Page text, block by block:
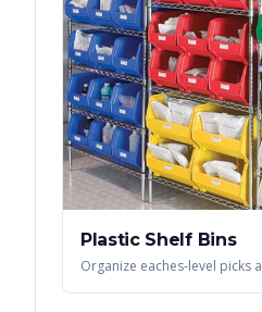
Plastic Shelf Bins
Organize eaches-level picks